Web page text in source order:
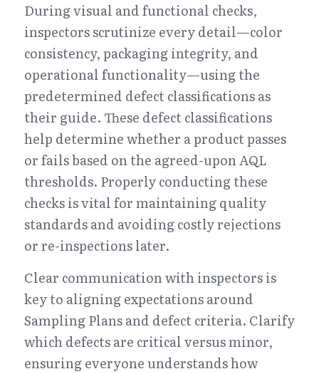
During visual and functional checks,
inspectors scrutinize every detail—color
consistency, packaging integrity, and
operational functionality—using the
predetermined defect classifications as
their guide. These defect classifications
help determine whether a product passes
or fails based on the agreed-upon AQL
thresholds. Properly conducting these
checks is vital for maintaining quality
standards and avoiding costly rejections
or re-inspections later.
Clear communication with inspectors is
key to aligning expectations around
Sampling Plans and defect criteria. Clarify
which defects are critical versus minor,
ensuring everyone understands how